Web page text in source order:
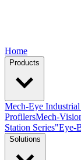
Home
Products
Mech-Eye
ProfilersMech-
Station Series"Eye-
Solutions